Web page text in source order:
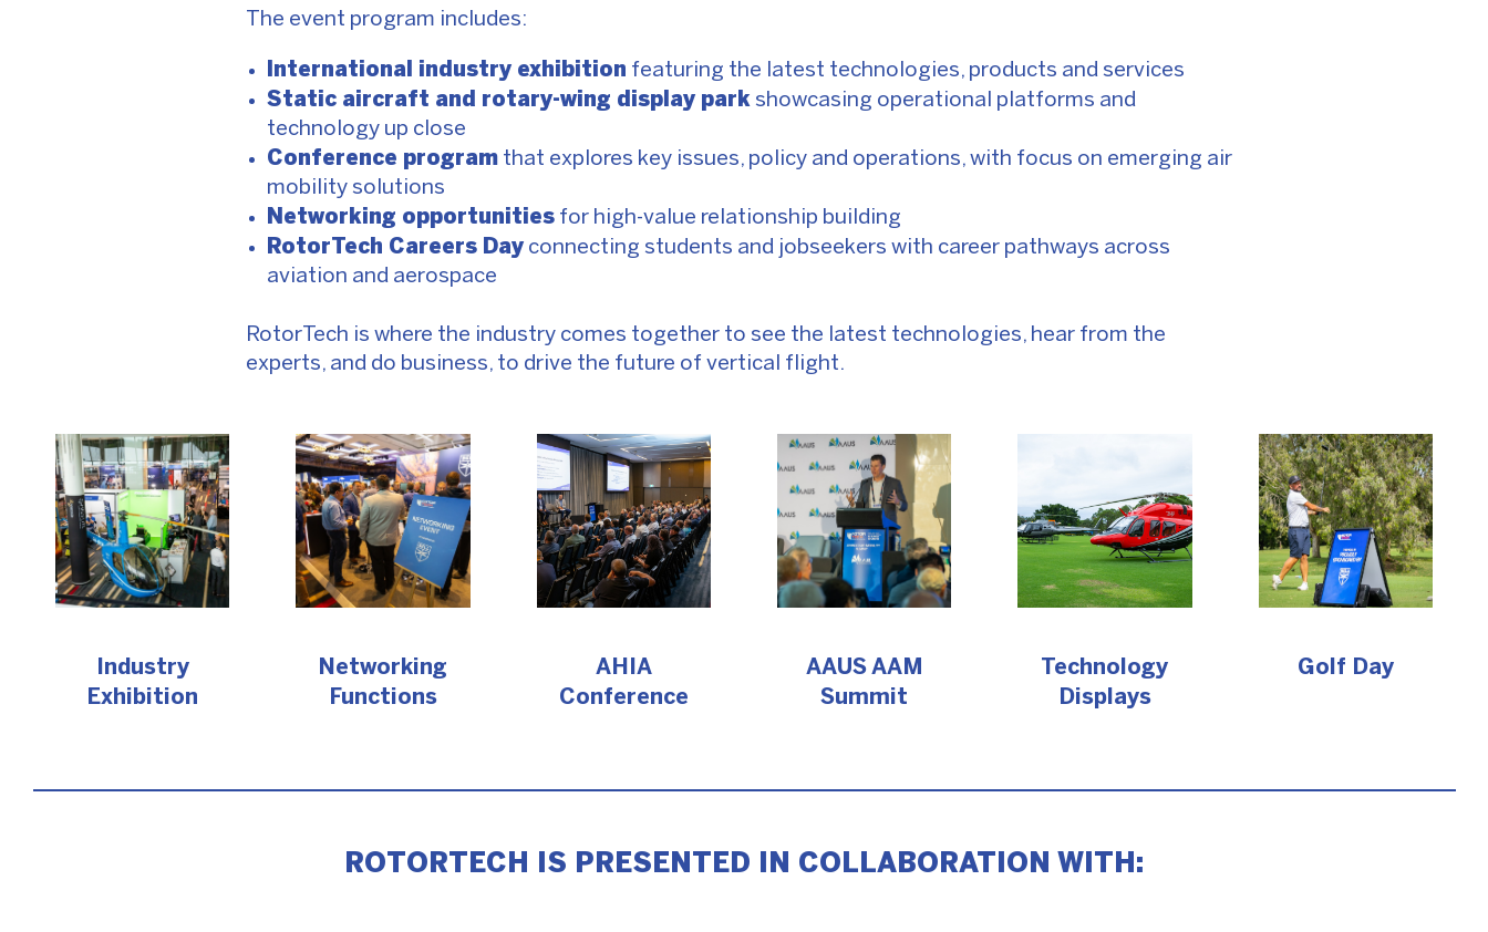
The event program includes:
International industry exhibition featuring the latest technologies, products and services
Static aircraft and rotary-wing display park showcasing operational platforms and
technology up close
Conference program that explores key issues, policy and operations, with focus on emerging air
mobility solutions
Networking opportunities for high-value relationship building
RotorTech Careers Day connecting students and jobseekers with career pathways across
aviation and aerospace
RotorTech is where the industry comes together to see the latest technologies, hear from the
experts, and do business, to drive the future of vertical flight.
Industry
Exhibition
Networking
Functions
AHIA
Conference
AAUS AAM
Summit
Technology
Displays
Golf Day
ROTORTECH IS PRESENTED IN COLLABORATION WITH: